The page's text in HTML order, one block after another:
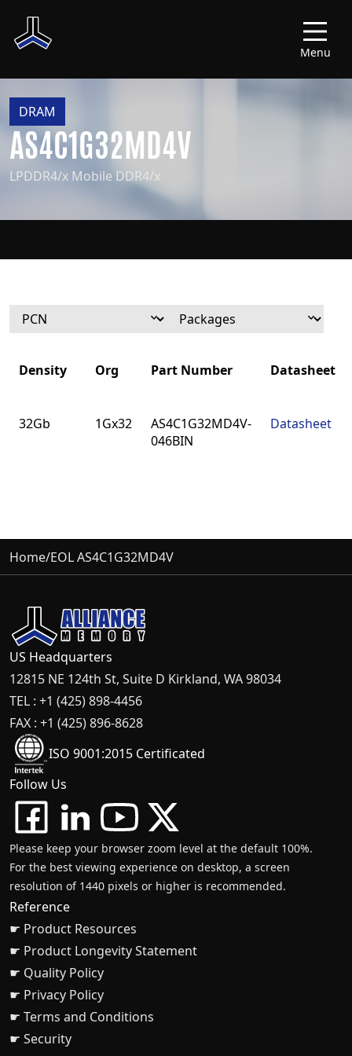
Menu
DRAM
AS4C1G32MD4V
LPDDR4/x Mobile DDR4/x
Density Org Part Number Datasheet
32Gb 1Gx32
AS4C1G32MD4V-
046BIN
Datasheet
Home/EOL AS4C1G32MD4V
US Headquarters
12815 NE 124th St, Suite D Kirkland, WA 98034
TEL : +1 (425) 898-4456
FAX : +1 (425) 896-8628
ISO 9001:2015 Certificated
Follow Us
Please keep your browser zoom level at the default 100%.
For the best viewing experience on desktop, a screen
resolution of 1440 pixels or higher is recommended.
Reference
☛ Product Resources
☛ Product Longevity Statement
☛ Quality Policy
☛ Privacy Policy
☛ Terms and Conditions
☛ Security